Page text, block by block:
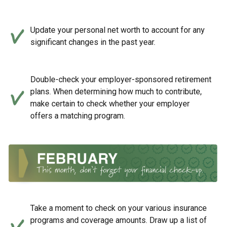
Update your personal net worth to account for any
significant changes in the past year.
Double-check your employer-sponsored retirement
plans. When determining how much to contribute,
make certain to check whether your employer
offers a matching program.
Take a moment to check on your various insurance
programs and coverage amounts. Draw up a list of